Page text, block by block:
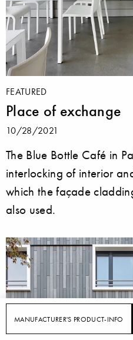
MANUFACTURER'S PRODUCT-INFO
FEATURED
Place of exchange
10/28/2021
The Blue Bottle Café in
interlocking of interior
which the façade
also used.